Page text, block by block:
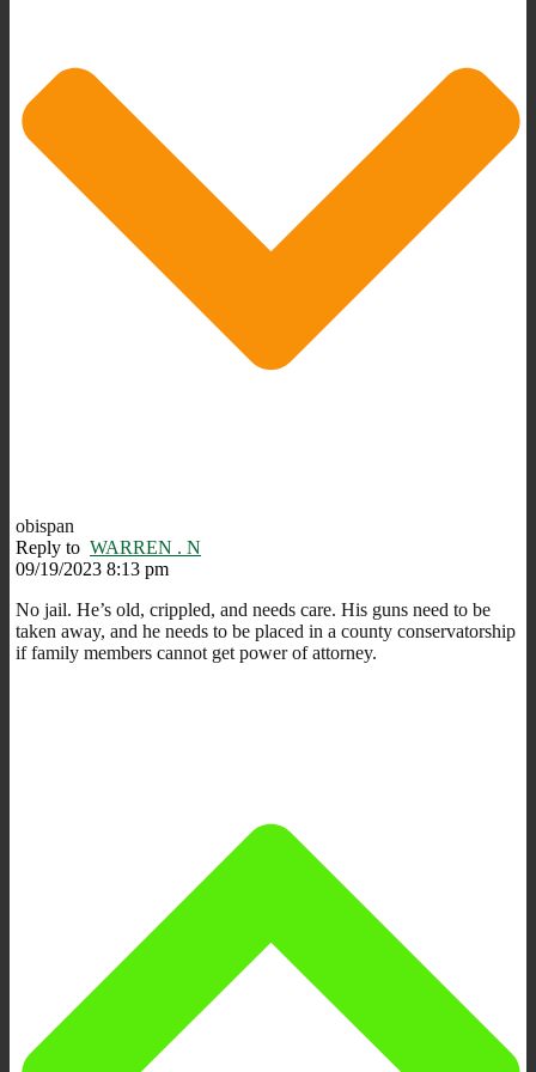
obispan
Reply to WARREN . N
09/19/2023 8:13 pm
No jail. He’s old, crippled, and needs care. His guns need to be
taken away, and he needs to be placed in a county conservatorship
if family members cannot get power of attorney.